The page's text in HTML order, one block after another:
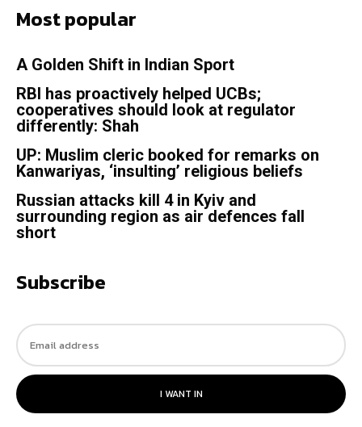
Most popular
A Golden Shift in Indian Sport
RBI has proactively helped UCBs;
cooperatives should look at regulator
differently: Shah
UP: Muslim cleric booked for remarks on
Kanwariyas, ‘insulting’ religious beliefs
Russian attacks kill 4 in Kyiv and
surrounding region as air defences fall
short
Subscribe
I WANT IN